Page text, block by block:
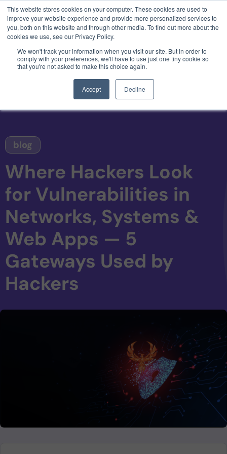
This website stores cookies on your computer. These cookies are used to
improve your website experience and provide more personalized services to
you, both on this website and through other media. To find out more about the
cookies we use, see our Privacy Policy.
We won't track your information when you visit our site. But in order to
comply with your preferences, we'll have to use just one tiny cookie so
that you're not asked to make this choice again.
Accept Decline
blog
Where Hackers Look
for Vulnerabilities in
Networks, Systems &
Web Apps — 5
Gateways Used by
Hackers
3 critical zero-days. 1 exploit chain. Claude
Code. Phoenix Security found what Anthropic
missed →